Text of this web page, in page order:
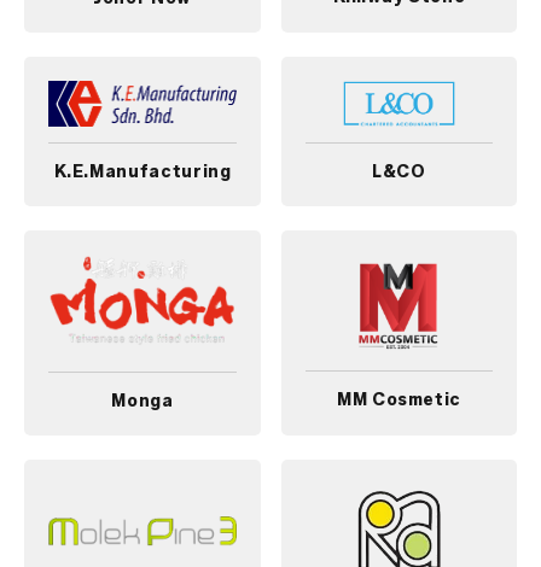
K.E.Manufacturing L&CO
Monga MM Cosmetic